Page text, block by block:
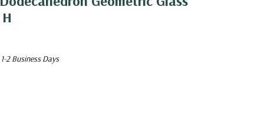
2 Business Days